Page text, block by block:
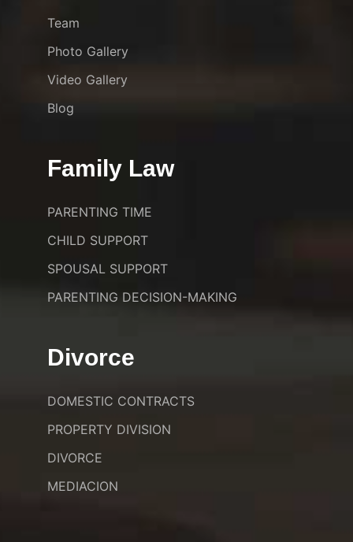
Team
Photo Gallery
Video Gallery
Blog
Family Law
PARENTING TIME
CHILD SUPPORT
SPOUSAL SUPPORT
PARENTING DECISION-MAKING
Divorce
DOMESTIC CONTRACTS
PROPERTY DIVISION
DIVORCE
MEDIACION